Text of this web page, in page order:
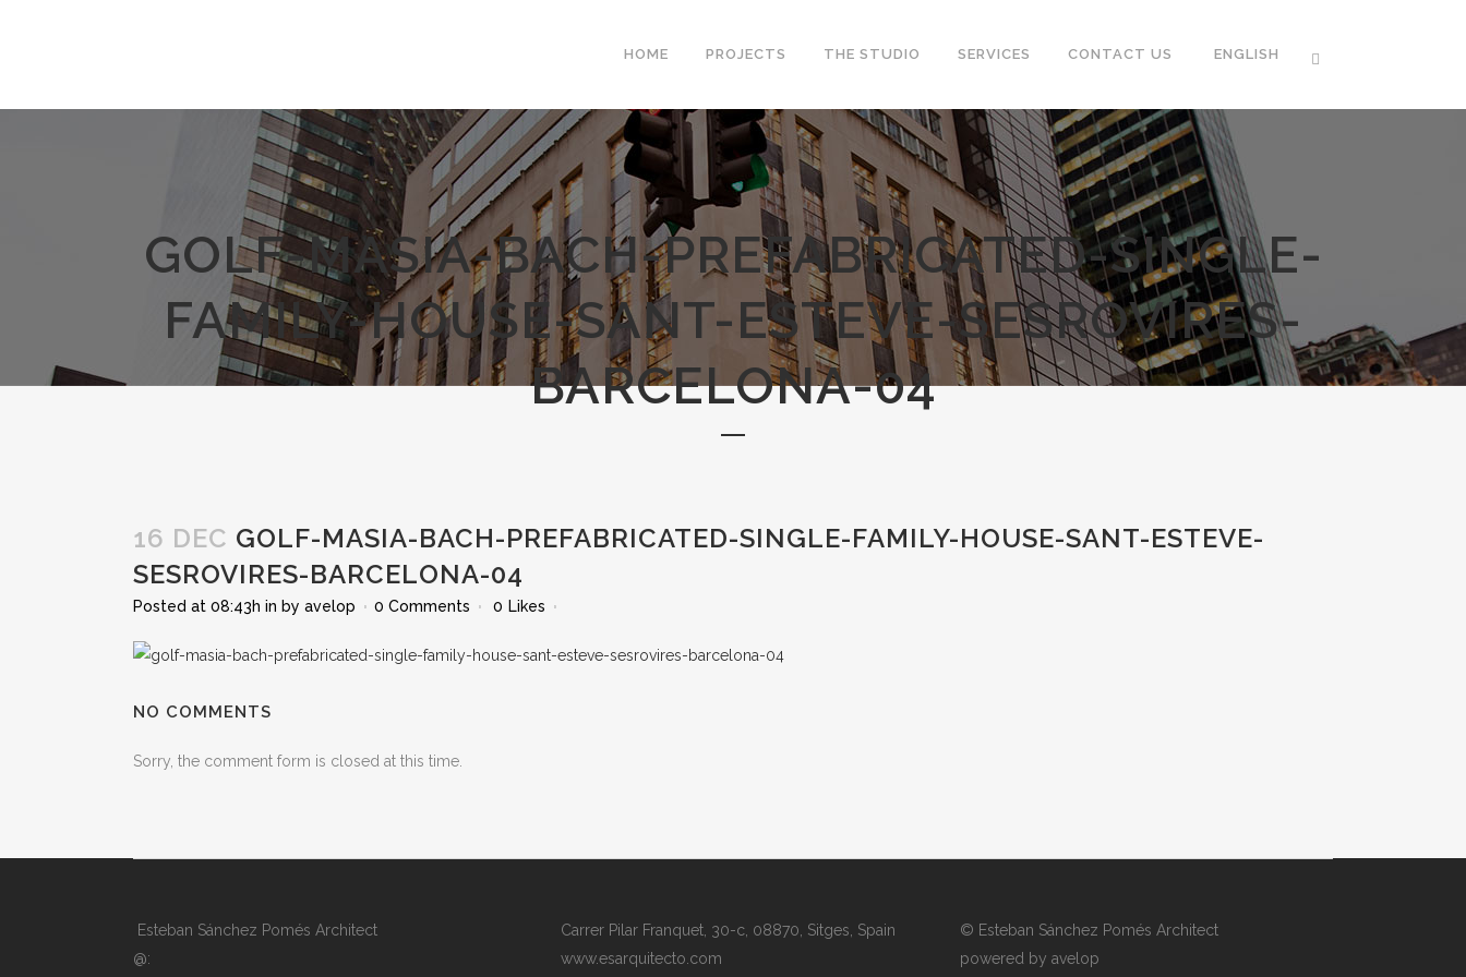
HOME PROJECTS THE STUDIO SERVICES CONTACT US ENGLISH
GOLF-MASIA-BACH-PREFABRICATED-SINGLE-
FAMILY-HOUSE-SANT-ESTEVE-SESROVIRES-
BARCELONA-04
16 DEC GOLF-MASIA-BACH-PREFABRICATED-SINGLE-FAMILY-HOUSE-SANT-ESTEVE-
SESROVIRES-BARCELONA-04
Posted at 08:43h in by avelop 0 Comments 0 Likes
NO COMMENTS
Sorry, the comment form is closed at this time.
Esteban Sánchez Pomés Architect
@:
Carrer Pilar Franquet, 30-c, 08870, Sitges, Spain
www.esarquitecto.com
© Esteban Sánchez Pomés Architect
powered by avelop